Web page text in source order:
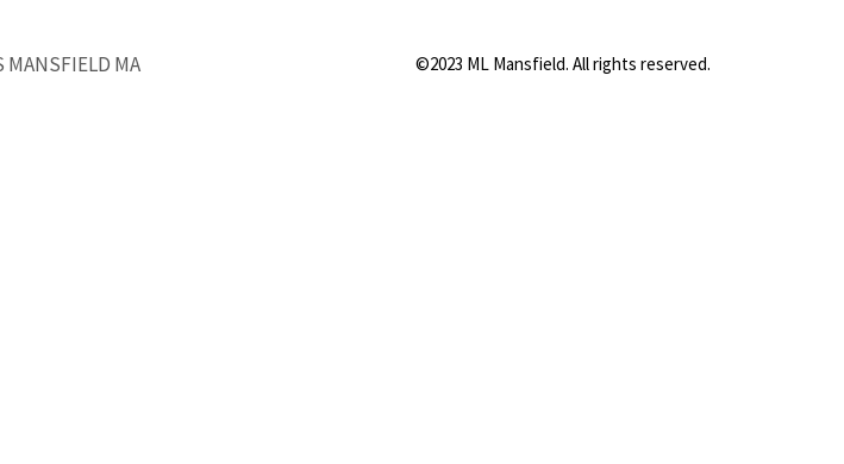
MANSFIELD MA ©2023 ML Mansfield. All rights reserved.